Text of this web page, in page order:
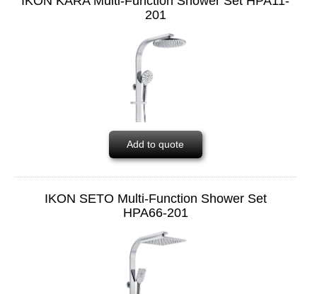
201
Add to quote
IKON SETO Multi-Function Shower Set
HPA66-201